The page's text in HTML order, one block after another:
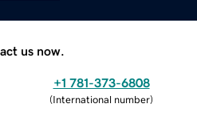
us now.
+1 781-373-6808
(International number)